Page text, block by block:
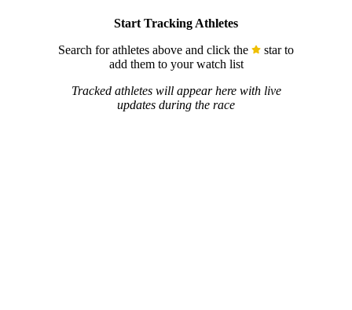
Start Tracking Athletes
Search for athletes above and click the
star to
add them to your watch list
Tracked athletes will appear here with live
updates during the race